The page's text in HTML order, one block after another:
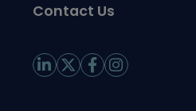
Contact Us